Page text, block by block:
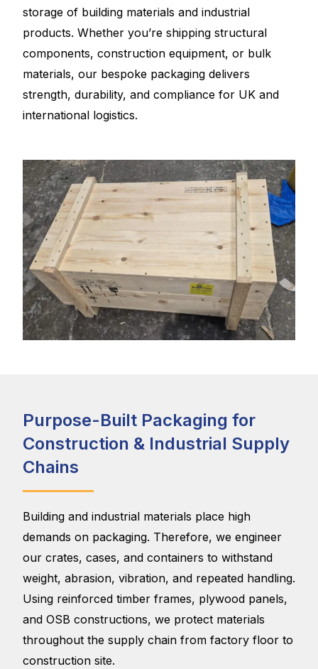
storage of building materials and industrial
products. Whether you’re shipping structural
components, construction equipment, or bulk
materials, our bespoke packaging delivers
strength, durability, and compliance for UK and
international logistics.
Purpose-Built Packaging for
Construction & Industrial Supply
Chains
Building and industrial materials place high
demands on packaging. Therefore, we engineer
our crates, cases, and containers to withstand
weight, abrasion, vibration, and repeated handling.
Using reinforced timber frames, plywood panels,
and OSB constructions, we protect materials
throughout the supply chain from factory floor to
construction site.